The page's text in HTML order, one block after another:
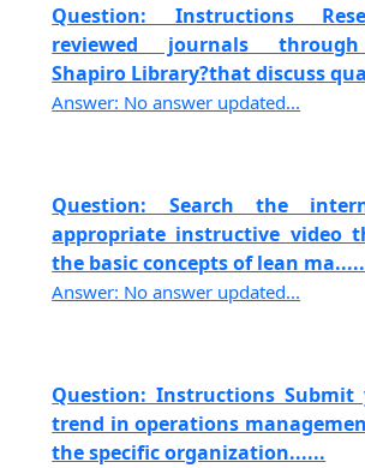
Question: Instructions
reviewed journals through
Shapiro Library?that discuss
Answer: No answer updated...
Question: Search the
appropriate instructive video
the basic concepts of lean
Answer: No answer updated...
Question: Instructions Submit
trend in operations
the specific organization......